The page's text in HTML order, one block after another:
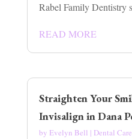
Rabel Family Dentistry
READ MORE
Straighten Your
Invisalign in Dana
by Evelyn Bell | Dental Care